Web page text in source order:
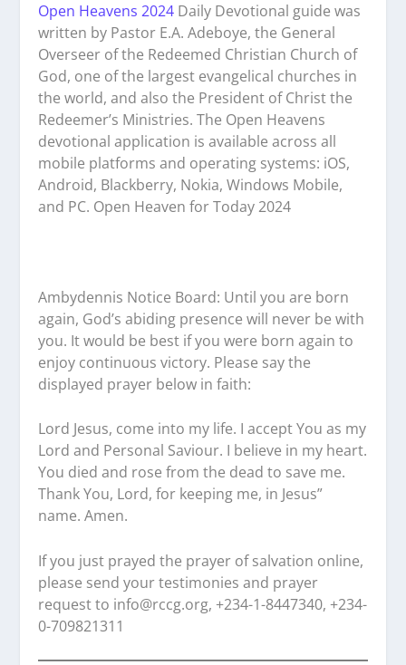
Open Heavens 2024 Daily Devotional guide was
written by Pastor E.A. Adeboye, the General
Overseer of the Redeemed Christian Church of
God, one of the largest evangelical churches in
the world, and also the President of Christ the
Redeemer’s Ministries. The Open Heavens
devotional application is available across all
mobile platforms and operating systems: iOS,
Android, Blackberry, Nokia, Windows Mobile,
and PC. Open Heaven for Today 2024
Ambydennis Notice Board: Until you are born
again, God’s abiding presence will never be with
you. It would be best if you were born again to
enjoy continuous victory. Please say the
displayed prayer below in faith:
Lord Jesus, come into my life. I accept You as my
Lord and Personal Saviour. I believe in my heart.
You died and rose from the dead to save me.
Thank You, Lord, for keeping me, in Jesus”
name. Amen.
If you just prayed the prayer of salvation online,
please send your testimonies and prayer
request to info@rccg.org, +234-1-8447340, +234-
0-709821311